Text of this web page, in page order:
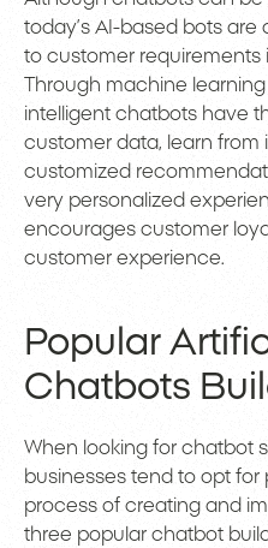
today’s AI-based bots
to customer requirements
Through machine
intelligent chatbots have
customer data, learn from
customized
very personalized
encourages customer
customer experience.
Popular
Chatbots
When looking for chatbot
businesses tend to opt
process of creating and
three popular chatbot